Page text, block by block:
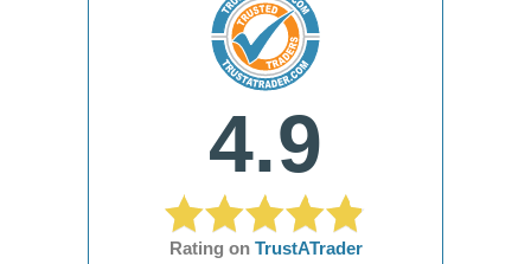
4.9
Rating on TrustATrader